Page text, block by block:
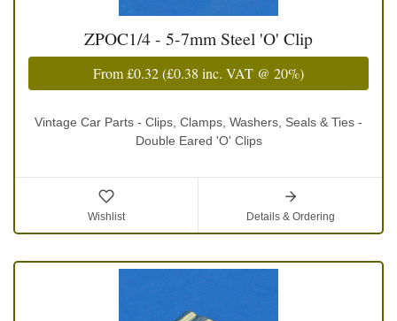
ZPOC1/4 - 5-7mm Steel 'O' Clip
From£0.32(£0.38 inc. VAT @ 20%)
Vintage Car Parts - Clips, Clamps, Washers, Seals & Ties -
Double Eared 'O' Clips
Wishlist Details & Ordering